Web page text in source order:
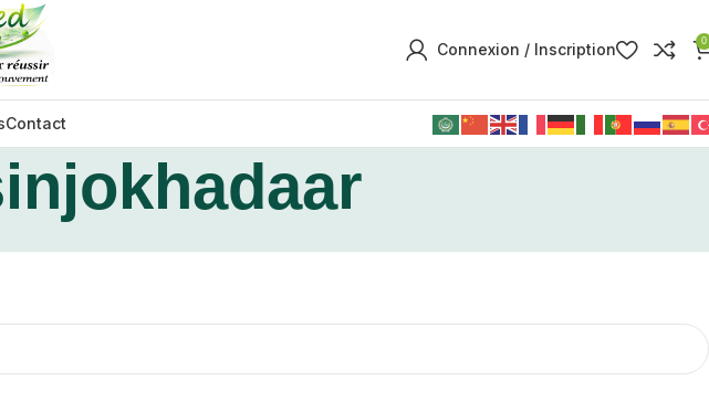
Connexion / Inscription 0
Contact